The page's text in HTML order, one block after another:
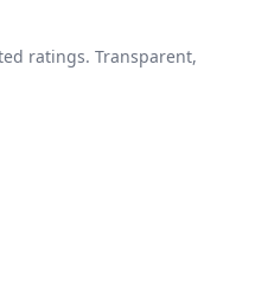
ratings. Transparent,